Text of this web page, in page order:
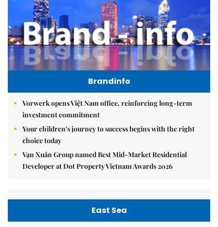
Brandinfo
Vorwerk opens Việt Nam office, reinforcing long-term
investment commitment
Your children's journey to success begins with the right
choice today
Vạn Xuân Group named Best Mid-Market Residential
Developer at Dot Property Vietnam Awards 2026
East Sea